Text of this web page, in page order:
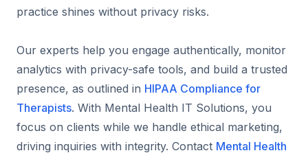
practice shines without privacy risks.
Our experts help you engage authentically, monitor
analytics with privacy-safe tools, and build a trusted
presence, as outlined in HIPAA Compliance for
Therapists. With Mental Health IT Solutions, you
focus on clients while we handle ethical marketing,
driving inquiries with integrity. Contact Mental Health